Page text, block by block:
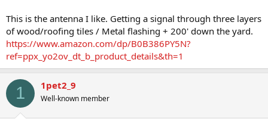
This is the antenna I like. Getting a signal through three layers
of wood/roofing tiles / Metal flashing + 200' down the yard.
https://www.amazon.com/dp/B0B386PY5N?
ref=ppx_yo2ov_dt_b_product_details&th=1
1 1pet2_9
Well-known member